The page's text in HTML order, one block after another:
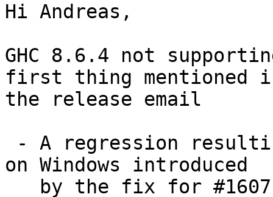
Hi Andreas,
GHC 8.6.4 not
first thing mentioned
the release email
on Windows introduced